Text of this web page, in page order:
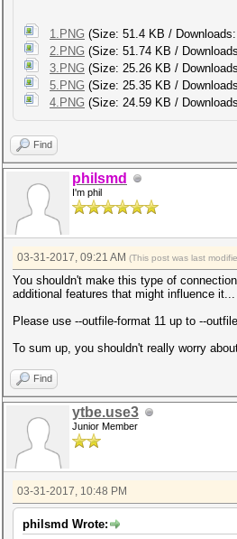
1.PNG (Size: 51.4 KB /
2.PNG (Size: 51.74 KB /
3.PNG (Size: 25.26 KB /
5.PNG (Size: 25.35 KB /
4.PNG (Size: 24.59 KB /
Find
philsmd
I'm phil
03-31-2017, 09:21 AM (This post was last
You shouldn't make this type of
additional features that might influence
Please use --outfile-format 11 up to --
To sum up, you shouldn't really worry
Find
ytbe.use3
Junior Member
03-31-2017, 10:48 PM
philsmd Wrote: